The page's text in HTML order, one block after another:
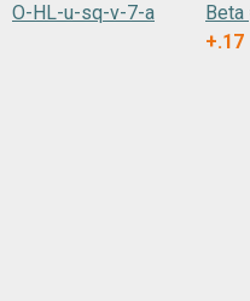
O-HL-u-sq-v-7-a Beta
+.17